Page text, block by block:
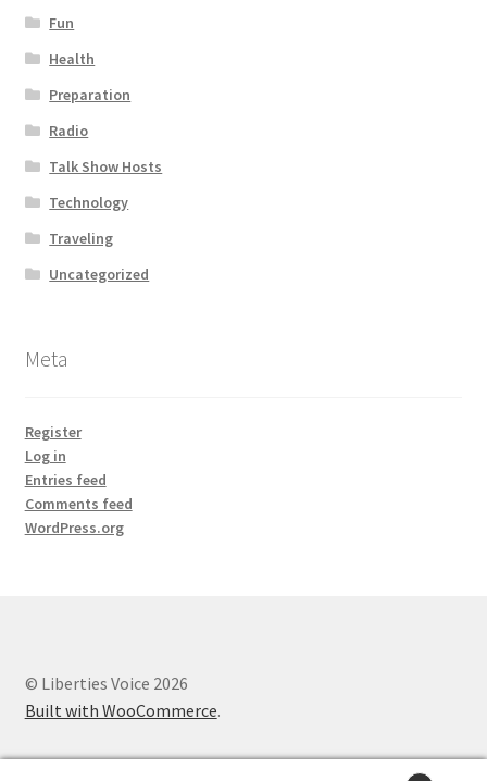
Fun
Health
Preparation
Radio
Talk Show Hosts
Technology
Traveling
Uncategorized
Meta
Register
Log in
Entries feed
Comments feed
WordPress.org
© Liberties Voice 2026
Built with WooCommerce.